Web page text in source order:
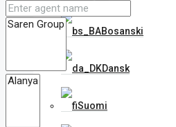
Bosanski
Dansk
Suomi